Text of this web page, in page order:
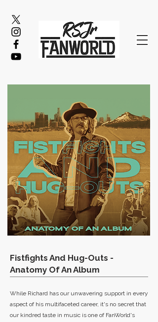
Fistfights And Hug-Outs -
Anatomy Of An Album
While Richard has our unwavering support in every
aspect of his multifaceted career, it's no secret that
our kindred taste in music is one of FanWorld's